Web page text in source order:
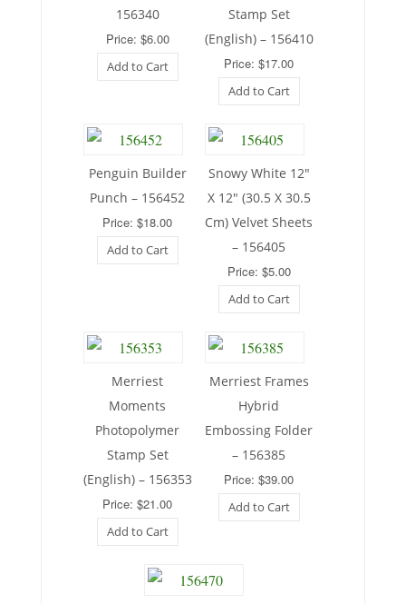
156340
Price: $6.00
Add to Cart
Stamp Set
(English) – 156410
Price: $17.00
Add to Cart
Penguin Builder
Punch – 156452
Price: $18.00
Add to Cart
Snowy White 12″
X 12″ (30.5 X 30.5
Cm) Velvet Sheets
– 156405
Price: $5.00
Add to Cart
Merriest
Moments
Photopolymer
Stamp Set
(English) – 156353
Price: $21.00
Add to Cart
Merriest Frames
Hybrid
Embossing Folder
– 156385
Price: $39.00
Add to Cart